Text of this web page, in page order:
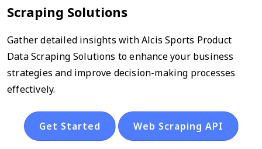
Scraping Solutions
Gather detailed insights with Alcis Sports Product
Data Scraping Solutions to enhance your business
strategies and improve decision-making processes
effectively.
Get Started Web Scraping API